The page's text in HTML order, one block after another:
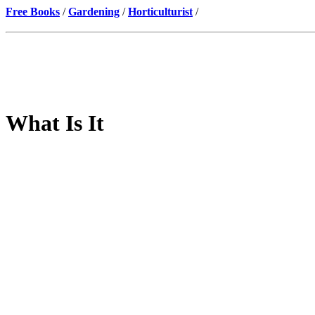
Free Books /Gardening /Horticulturist /
What Is It